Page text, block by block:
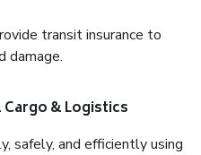
transit insurance to
damage.
& Logistics
safely, and efficiently using